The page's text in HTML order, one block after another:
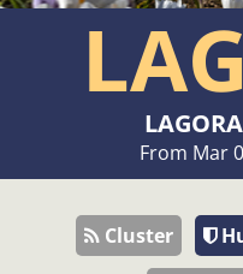
From Mar
Cluster